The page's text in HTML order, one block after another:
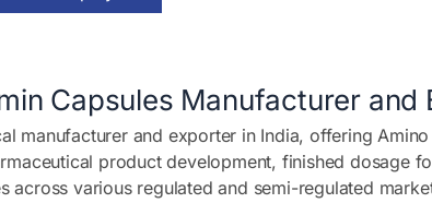
Capsules Manufacturer and
manufacturer and exporter in India, offering
product development, finished dosage
across various regulated and semi-regulated